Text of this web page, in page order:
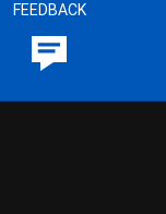
FEEDBACK